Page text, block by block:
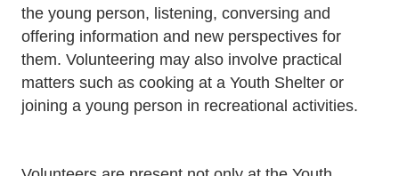
the young person, listening, conversing and
offering information and new perspectives for
them. Volunteering may also involve practical
matters such as cooking at a Youth Shelter or
joining a young person in recreational activities.